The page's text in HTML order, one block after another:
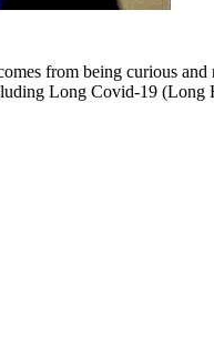
from being curious and
Long Covid-19